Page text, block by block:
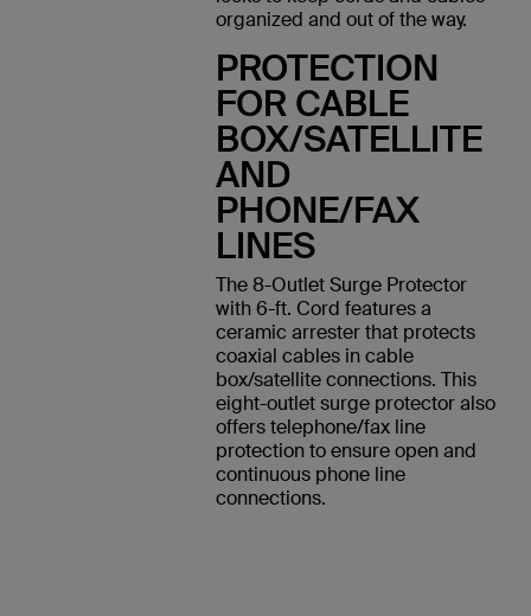
organized and out of the way.
PROTECTION
FOR CABLE
BOX/SATELLITE
AND
PHONE/FAX
LINES
The 8-Outlet Surge Protector
with 6-ft. Cord features a
ceramic arrester that protects
coaxial cables in cable
box/satellite connections. This
eight-outlet surge protector also
offers telephone/fax line
protection to ensure open and
continuous phone line
connections.